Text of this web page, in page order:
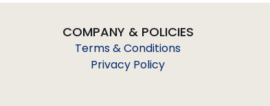
COMPANY & POLICIES
Terms & Conditions
Privacy Policy